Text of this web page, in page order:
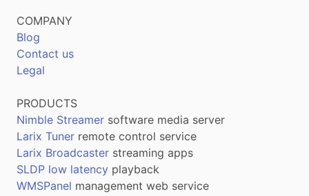
COMPANY
Blog
Contact us
Legal
PRODUCTS
Nimble Streamer software media server
Larix Tuner remote control service
Larix Broadcaster streaming apps
SLDP low latency playback
WMSPanel management web service